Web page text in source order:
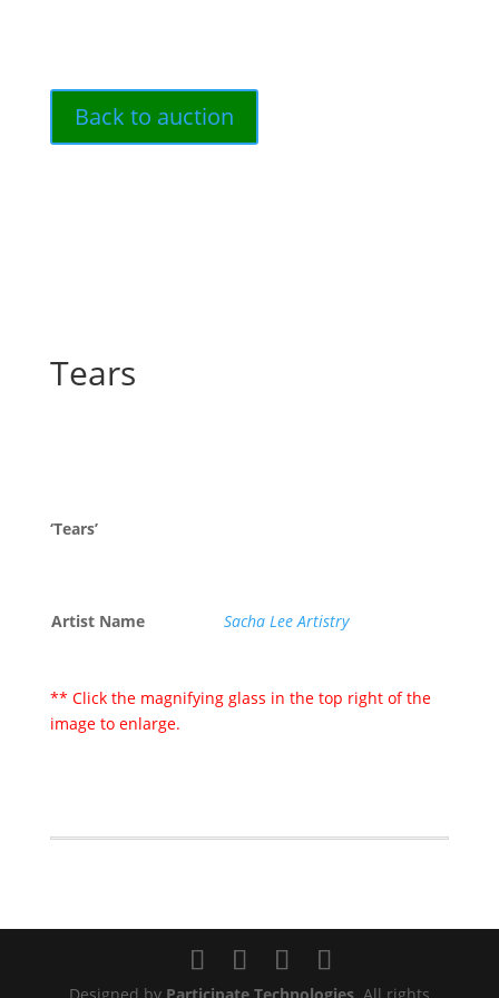
Back to auction
Tears
‘Tears’
Artist Name Sacha Lee Artistry
** Click the magnifying glass in the top right of the
image to enlarge.